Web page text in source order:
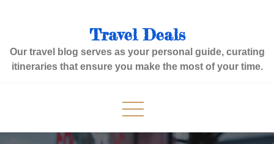
Travel Deals
Our travel blog serves as your personal guide, curating
itineraries that ensure you make the most of your time.